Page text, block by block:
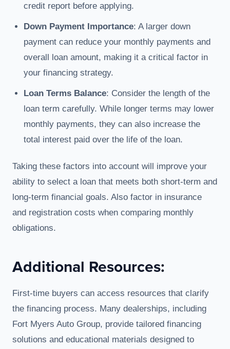
credit report before applying.
Down Payment Importance: A larger down
payment can reduce your monthly payments and
overall loan amount, making it a critical factor in
your financing strategy.
Loan Terms Balance: Consider the length of the
loan term carefully. While longer terms may lower
monthly payments, they can also increase the
total interest paid over the life of the loan.
Taking these factors into account will improve your
ability to select a loan that meets both short-term and
long-term financial goals. Also factor in insurance
and registration costs when comparing monthly
obligations.
Additional Resources:
First-time buyers can access resources that clarify
the financing process. Many dealerships, including
Fort Myers Auto Group, provide tailored financing
solutions and educational materials designed to